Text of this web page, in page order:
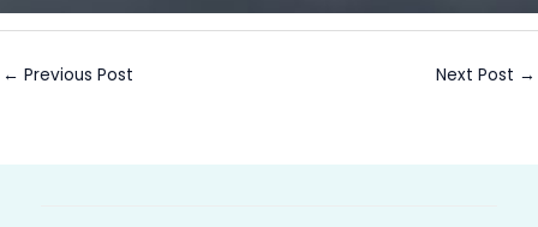
← Previous Post Next Post →